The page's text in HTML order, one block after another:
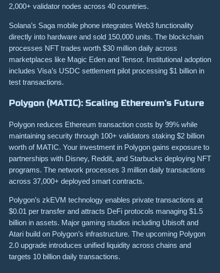
2,000+ validator nodes across 40 countries.
Solana’s Saga mobile phone integrates Web3 functionality
directly into hardware and sold 150,000 units. The blockchain
processes NFT trades worth $30 million daily across
marketplaces like Magic Eden and Tensor. Institutional adoption
includes Visa’s USDC settlement pilot processing $1 billion in
test transactions.
Polygon (MATIC): Scaling Ethereum’s Future
Polygon reduces Ethereum transaction costs by 99% while
maintaining security through 100+ validators staking $2 billion
worth of MATIC. Your investment in Polygon gains exposure to
partnerships with Disney, Reddit, and Starbucks deploying NFT
programs. The network processes 3 million daily transactions
across 37,000+ deployed smart contracts.
Polygon’s zkEVM technology enables private transactions at
$0.01 per transfer and attracts DeFi protocols managing $1.5
billion in assets. Major gaming studios including Ubisoft and
Atari build on Polygon’s infrastructure. The upcoming Polygon
2.0 upgrade introduces unified liquidity across chains and
targets 10 billion daily transactions.